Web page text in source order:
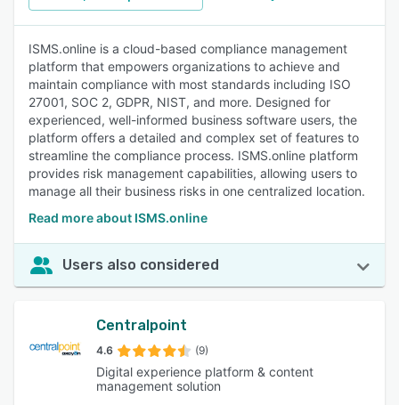
ISMS.online is a cloud-based compliance management
platform that empowers organizations to achieve and
maintain compliance with most standards including ISO
27001, SOC 2, GDPR, NIST, and more. Designed for
experienced, well-informed business software users, the
platform offers a detailed and complex set of features to
streamline the compliance process. ISMS.online platform
provides risk management capabilities, allowing users to
manage all their business risks in one centralized location.
Read more about ISMS.online
Users also considered
Centralpoint
4.6 (9)
Digital experience platform & content
management solution